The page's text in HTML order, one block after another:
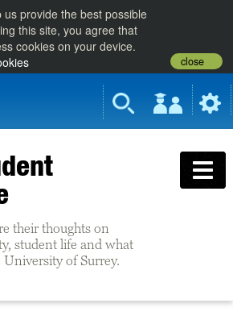
provide the best possible
this site, you agree that
cookies on your device.
close
their thoughts on
student life and what
University of Surrey.